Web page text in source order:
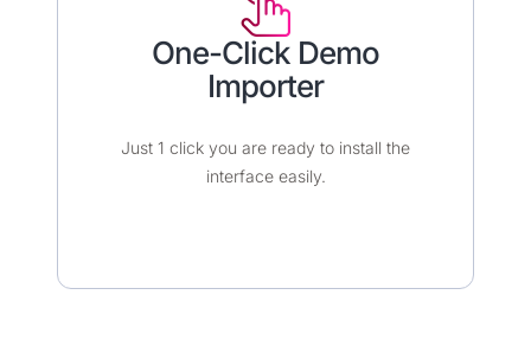
One-Click Demo
Importer​​
Just 1 click you are ready to install the
interface easily.​